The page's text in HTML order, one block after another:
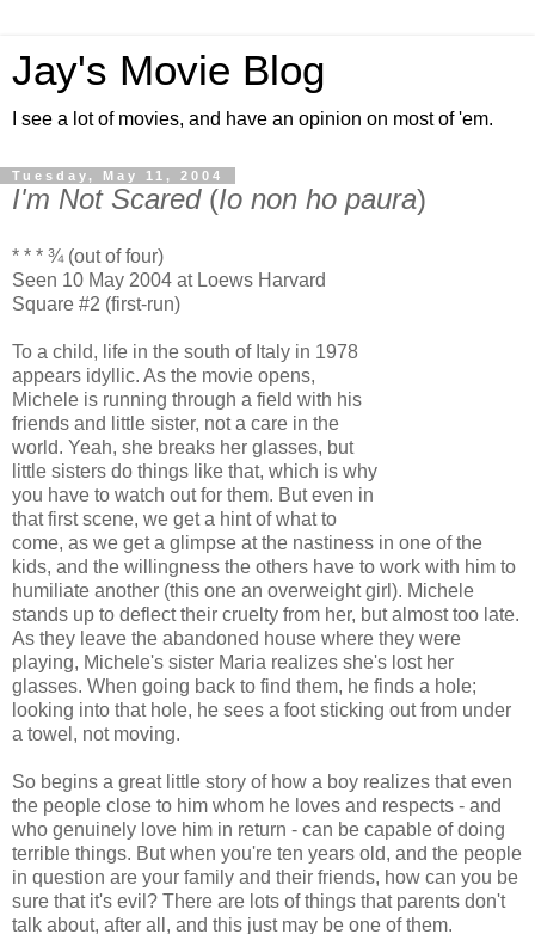
Jay's Movie Blog
I see a lot of movies, and have an opinion on most of 'em.
Tuesday, May 11, 2004
I'm Not Scared(Io non ho paura)
* * * ¾ (out of four)
Seen 10 May 2004 at Loews Harvard
Square #2 (first-run)
To a child, life in the south of Italy in 1978
appears idyllic. As the movie opens,
Michele is running through a field with his
friends and little sister, not a care in the
world. Yeah, she breaks her glasses, but
little sisters do things like that, which is why
you have to watch out for them. But even in
that first scene, we get a hint of what to
come, as we get a glimpse at the nastiness in one of the
kids, and the willingness the others have to work with him to
humiliate another (this one an overweight girl). Michele
stands up to deflect their cruelty from her, but almost too late.
As they leave the abandoned house where they were
playing, Michele's sister Maria realizes she's lost her
glasses. When going back to find them, he finds a hole;
looking into that hole, he sees a foot sticking out from under
a towel, not moving.
So begins a great little story of how a boy realizes that even
the people close to him whom he loves and respects - and
who genuinely love him in return - can be capable of doing
terrible things. But when you're ten years old, and the people
in question are your family and their friends, how can you be
sure that it's evil? There are lots of things that parents don't
talk about, after all, and this just may be one of them.